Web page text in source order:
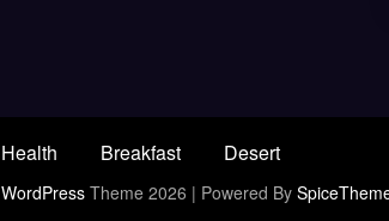
Health Breakfast Desert
WordPress Theme 2026 | Powered By